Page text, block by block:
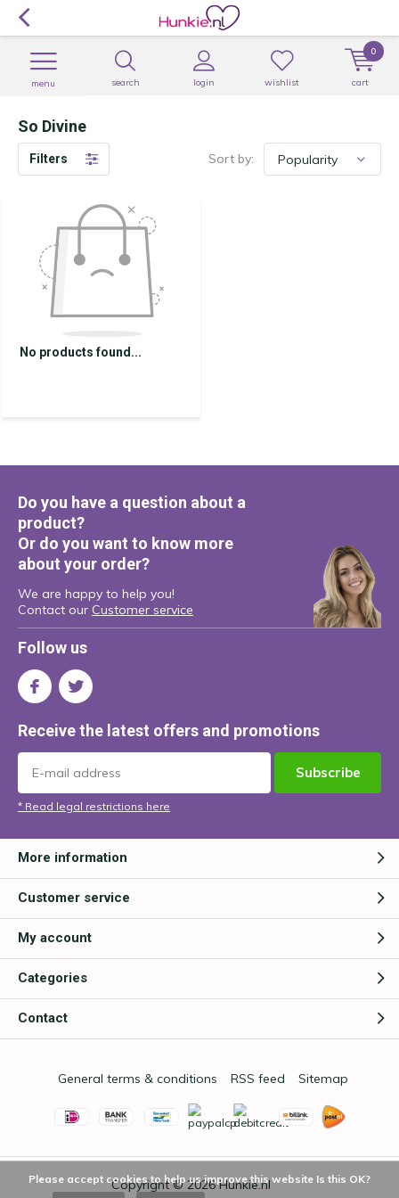
search login
menu wishlist cart
0
So Divine
Filters Sort by:
No products found...
Do you have a question about a
product?
Or do you want to know more
about your order?
We are happy to help you!
Contact our Customer service
Follow us
Receive the latest offers and promotions
Subscribe
* Read legal restrictions here
More information
Customer service
My account
Categories
Contact
Copyright © 2026Hunkie.nl
General terms & conditions RSS feed Sitemap
Please accept cookies to help us improve this website Is this OK?